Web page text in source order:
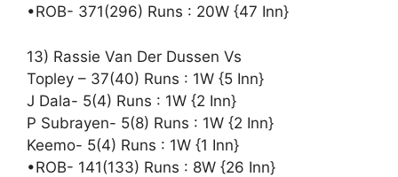
•ROB- 371(296) Runs : 20W {47 Inn}
13) Rassie Van Der Dussen Vs
Topley – 37(40) Runs : 1W {5 Inn}
J Dala- 5(4) Runs : 1W {2 Inn}
P Subrayen- 5(8) Runs : 1W {2 Inn}
Keemo- 5(4) Runs : 1W {1 Inn}
•ROB- 141(133) Runs : 8W {26 Inn}